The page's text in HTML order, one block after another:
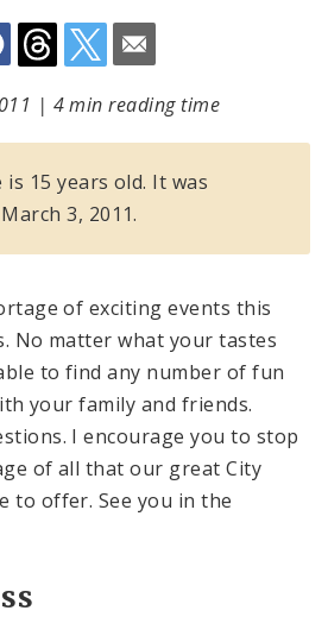
| 4 min reading time
15 years old. It was
3, 2011.
of exciting events this
. No matter what your tastes
to find any number of fun
your family and friends.
I encourage you to stop
of all that our great City
to offer. See you in the